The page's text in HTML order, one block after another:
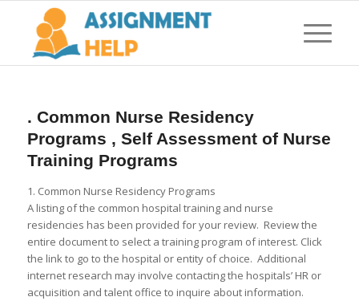
. Common Nurse Residency
Programs , Self Assessment of Nurse
Training Programs
1. Common Nurse Residency Programs
A listing of the common hospital training and nurse
residencies has been provided for your review. Review the
entire document to select a training program of interest. Click
the link to go to the hospital or entity of choice. Additional
internet research may involve contacting the hospitals’ HR or
acquisition and talent office to inquire about information.